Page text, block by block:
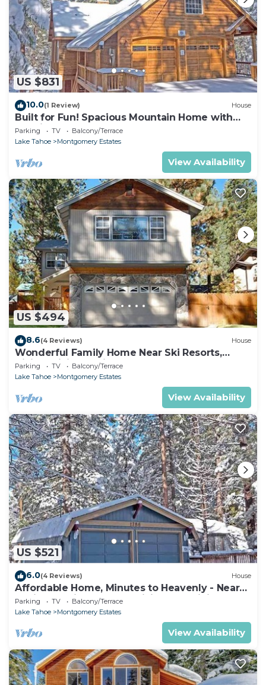
US $831
10.0(1 Review) House
Built for Fun! Spacious Mountain Home with
Massive Game Room, Pool Table!- 1800HM~
Parking TV
Balcony/Terrace
Lake Tahoe
Montgomery Estates
View Availability
US $494
8.6(4 Reviews) House
Wonderful Family Home Near Ski Resorts,
Hiking, Biking - Private Hot Tub!- 1209G~
Parking TV
Balcony/Terrace
Lake Tahoe
Montgomery Estates
View Availability
US $521
6.0(4 Reviews) House
Affordable Home, Minutes to Heavenly - Near
Toyiabe National Forest Biking and Hiking!
-1786H~
Parking TV
Balcony/Terrace
Lake Tahoe
Montgomery Estates
View Availability